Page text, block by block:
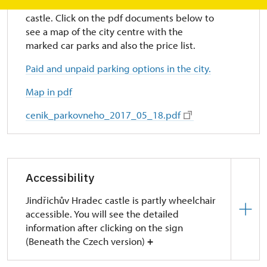
castle. Click on the pdf documents below to
see a map of the city centre with the
marked car parks and also the price list.
Paid and unpaid parking options in the city.
Map in pdf
cenik_parkovneho_2017_05_18.pdf
Accessibility
Jindřichův Hradec castle is partly wheelchair
accessible. You will see the detailed
information after clicking on the sign
(Beneath the Czech version) +